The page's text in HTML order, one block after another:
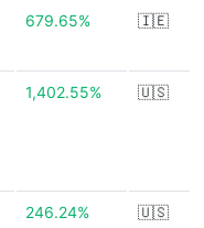
679.65% 🇮🇪
1,402.55% 🇺🇸
246.24% 🇺🇸